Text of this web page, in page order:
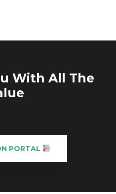
With All The
PORTAL